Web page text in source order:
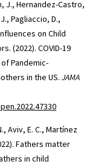
J., Hernandez-Castro,
Pagliaccio, D.,
on Child
(2022). COVID-19
Pandemic-
in the US.JAMA
Aviv, E. C., Martínez
Fathers matter
in child